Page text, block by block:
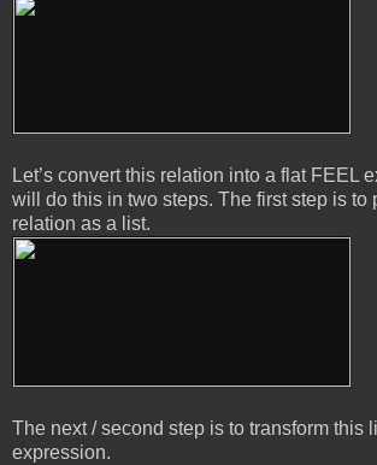
Let’s convert this relation into a flat FEEL
will do this in two steps. The first step is to
relation as a list.
The next / second step is to transform this
expression.